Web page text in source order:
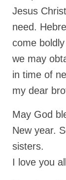
Jesus
need.
come
we may
in time of
my dear
May God
New year.
sisters.
I love you